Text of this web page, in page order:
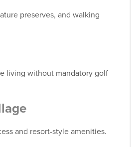
preserves, and walking
living without mandatory golf
and resort-style amenities.